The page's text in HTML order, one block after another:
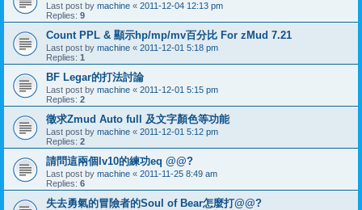
Last post by machine « 2011-12-04 12:13 pm
Replies: 9
Count PPL & 顯示hp/mp/mv百分比 For zMud 7.21
Last post by machine « 2011-12-01 5:18 pm
Replies: 1
BF Legar的打法討論
Last post by machine « 2011-12-01 5:15 pm
Replies: 2
徵求Zmud Auto full 及文字顏色等功能
Last post by machine « 2011-12-01 5:12 pm
Replies: 2
請問這兩個lv10的練功eq @@?
Last post by machine « 2011-11-25 8:49 am
Replies: 6
失去勇氣的冒險者的Soul of Bear怎麼打@@?